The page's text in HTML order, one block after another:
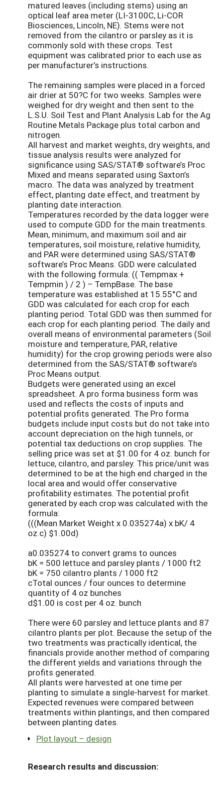
matured leaves (including stems) using an
optical leaf area meter (LI-3100C, Li-COR
Biosciences, Lincoln, NE). Stems were not
removed from the cilantro or parsley as it is
commonly sold with these crops. Test
equipment was calibrated prior to each use as
per manufacturer’s instructions.
The remaining samples were placed in a forced
air drier at 50?C for two weeks. Samples were
weighed for dry weight and then sent to the
L.S.U. Soil Test and Plant Analysis Lab for the Ag
Routine Metals Package plus total carbon and
nitrogen.
All harvest and market weights, dry weights, and
tissue analysis results were analyzed for
significance using SAS/STAT® software’s Proc
Mixed and means separated using Saxton’s
macro. The data was analyzed by treatment
effect, planting date effect, and treatment by
planting date interaction.
Temperatures recorded by the data logger were
used to compute GDD for the main treatments.
Mean, minimum, and maximum soil and air
temperatures, soil moisture, relative humidity,
and PAR were determined using SAS/STAT®
software’s Proc Means. GDD were calculated
with the following formula: (( Tempmax +
Tempmin ) / 2 ) – TempBase. The base
temperature was established at 15.55°C and
GDD was calculated for each crop for each
planting period. Total GDD was then summed for
each crop for each planting period. The daily and
overall means of environmental parameters (Soil
moisture and temperature, PAR, relative
humidity) for the crop growing periods were also
determined from the SAS/STAT® software’s
Proc Means output.
Budgets were generated using an excel
spreadsheet. A pro forma business form was
used and reflects the costs of inputs and
potential profits generated. The Pro forma
budgets include input costs but do not take into
account depreciation on the high tunnels, or
potential tax deductions on crop supplies. The
selling price was set at $1.00 for 4 oz. bunch for
lettuce, cilantro, and parsley. This price/unit was
determined to be at the high end charged in the
local area and would offer conservative
profitability estimates. The potential profit
generated by each crop was calculated with the
formula:
(((Mean Market Weight x 0.035274a) x bK/ 4
oz.c) $1.00d)
a0.035274 to convert grams to ounces
bK = 500 lettuce and parsley plants / 1000 ft2
bK = 750 cilantro plants / 1000 ft2
cTotal ounces / four ounces to determine
quantity of 4 oz bunches
d$1.00 is cost per 4 oz. bunch
There were 60 parsley and lettuce plants and 87
cilantro plants per plot. Because the setup of the
two treatments was practically identical, the
financials provide another method of comparing
the different yields and variations through the
profits generated.
All plants were harvested at one time per
planting to simulate a single-harvest for market.
Expected revenues were compared between
treatments within plantings, and then compared
between planting dates.
Plot layout – design
Research results and discussion: